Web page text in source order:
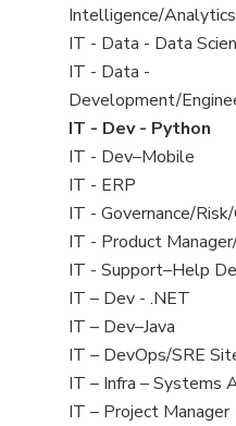
under
filed
under
jobs
filed
under
Intelligence/Analytics
View
jobs
filed
under
IT - Data - Data
View
jobs
filed
under
IT - Data -
Development/
View
jobs
filed
under
IT - Dev - Python
View
jobs
filed
under
IT - Dev–Mobile
View
jobs
filed
under
IT - ERP
View
jobs
filed
under
IT - Governance/
View
jobs
filed
under
IT - Product
View
jobs
filed
under
IT - Support–Help
View
jobs
filed
under
IT – Dev - .NET
View
jobs
filed
under
IT – Dev–Java
View
jobs
filed
IT – DevOps/SRE
View
jobs
IT – Infra – Systems
View
IT – Project Manager